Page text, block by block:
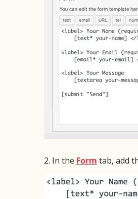
2. In the Form tab, add
And the technical
fantastic! I had a
CF7 Skins with
Skins support team
resolving this matter
I strongly recommend
professional
Michael
Belleville,